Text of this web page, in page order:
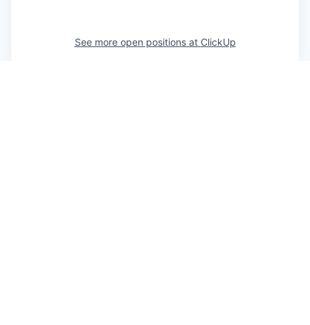
See more open positions at ClickUp